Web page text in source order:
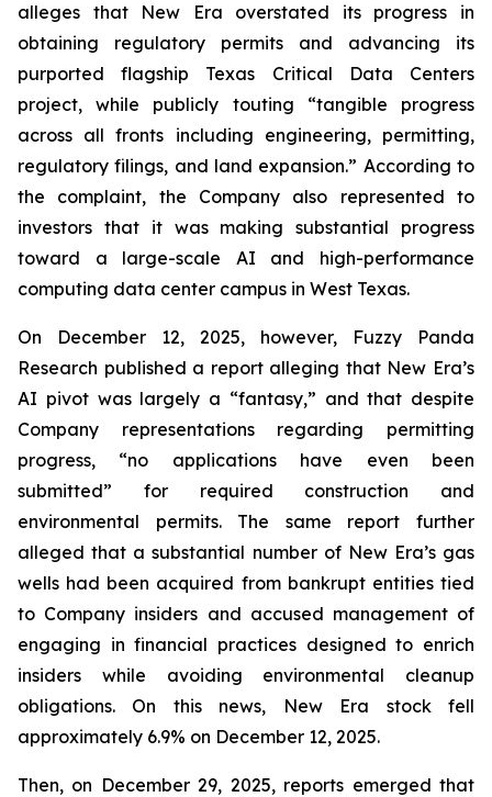
alleges that New Era overstated its progress in
obtaining regulatory permits and advancing its
purported flagship Texas Critical Data Centers
project, while publicly touting “tangible progress
across all fronts including engineering, permitting,
regulatory filings, and land expansion.” According to
the complaint, the Company also represented to
investors that it was making substantial progress
toward a large-scale AI and high-performance
computing data center campus in West Texas.
On December 12, 2025, however, Fuzzy Panda
Research published a report alleging that New Era’s
AI pivot was largely a “fantasy,” and that despite
Company representations regarding permitting
progress, “no applications have even been
submitted” for required construction and
environmental permits. The same report further
alleged that a substantial number of New Era’s gas
wells had been acquired from bankrupt entities tied
to Company insiders and accused management of
engaging in financial practices designed to enrich
insiders while avoiding environmental cleanup
obligations. On this news, New Era stock fell
approximately 6.9% on December 12, 2025.
Then, on December 29, 2025, reports emerged that